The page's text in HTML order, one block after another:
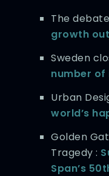
The
growth
Sweden
number
Urban
world’s
Golden
Tragedy :
Span’s